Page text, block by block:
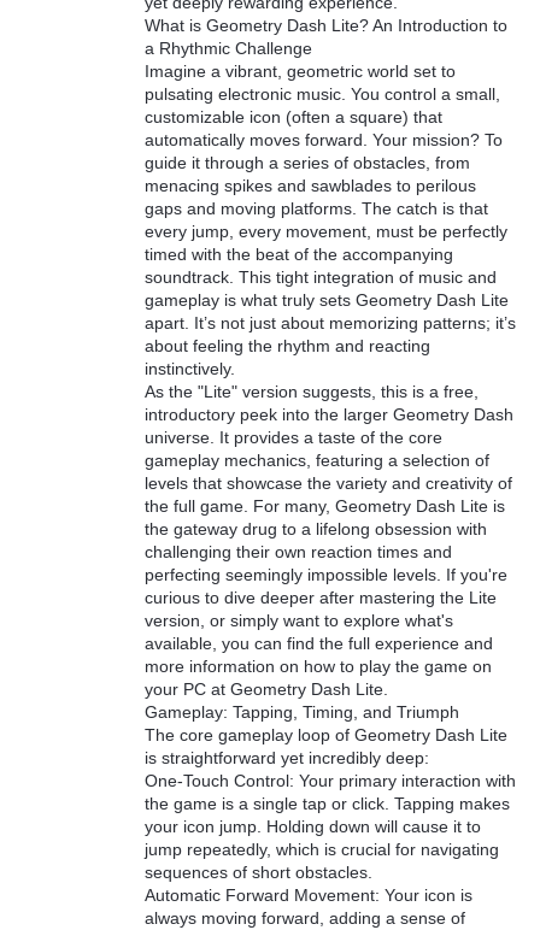
What is Geometry Dash Lite? An Introduction to
a Rhythmic Challenge
Imagine a vibrant, geometric world set to
pulsating electronic music. You control a small,
customizable icon (often a square) that
automatically moves forward. Your mission? To
guide it through a series of obstacles, from
menacing spikes and sawblades to perilous
gaps and moving platforms. The catch is that
every jump, every movement, must be perfectly
timed with the beat of the accompanying
soundtrack. This tight integration of music and
gameplay is what truly sets Geometry Dash Lite
apart. It’s not just about memorizing patterns; it’s
about feeling the rhythm and reacting
instinctively.
As the "Lite" version suggests, this is a free,
introductory peek into the larger Geometry Dash
universe. It provides a taste of the core
gameplay mechanics, featuring a selection of
levels that showcase the variety and creativity of
the full game. For many, Geometry Dash Lite is
the gateway drug to a lifelong obsession with
challenging their own reaction times and
perfecting seemingly impossible levels. If you're
curious to dive deeper after mastering the Lite
version, or simply want to explore what's
available, you can find the full experience and
more information on how to play the game on
your PC at Geometry Dash Lite.
Gameplay: Tapping, Timing, and Triumph
The core gameplay loop of Geometry Dash Lite
is straightforward yet incredibly deep:
One-Touch Control: Your primary interaction with
the game is a single tap or click. Tapping makes
your icon jump. Holding down will cause it to
jump repeatedly, which is crucial for navigating
sequences of short obstacles.
Automatic Forward Movement: Your icon is
always moving forward, adding a sense of